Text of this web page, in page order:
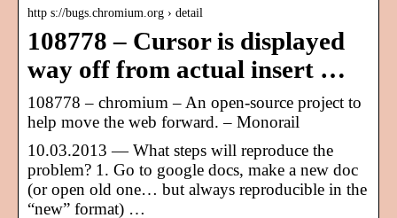
http s://bugs.chromium.org › detail
108778 – Cursor is displayed
way off from actual insert …
108778 – chromium – An open-source project to
help move the web forward. – Monorail
10.03.2013 — What steps will reproduce the
problem? 1. Go to google docs, make a new doc
(or open old one… but always reproducible in the
“new” format) …